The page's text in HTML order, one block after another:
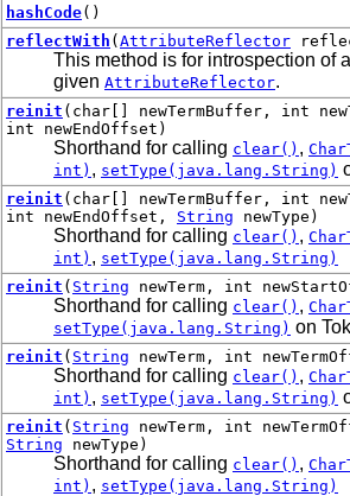
hashCode()
reflectWith ( AttributeReflector
This method is for introspection of
given AttributeReflector.
reinit (char[] newTermBuffer, int
int newEndOffset)
Shorthand for calling clear() ,
int) , setType(java.lang.String)
reinit (char[] newTermBuffer, int
int newEndOffset, String newType)
Shorthand for calling clear() ,
int) , setType(java.lang.String)
reinit ( String newTerm, int
Shorthand for calling clear() ,
setType(java.lang.String) on
reinit ( String newTerm, int
Shorthand for calling clear() ,
int) , setType(java.lang.String)
reinit ( String newTerm, int
String newType)
Shorthand for calling clear() ,
int) , setType(java.lang.String)